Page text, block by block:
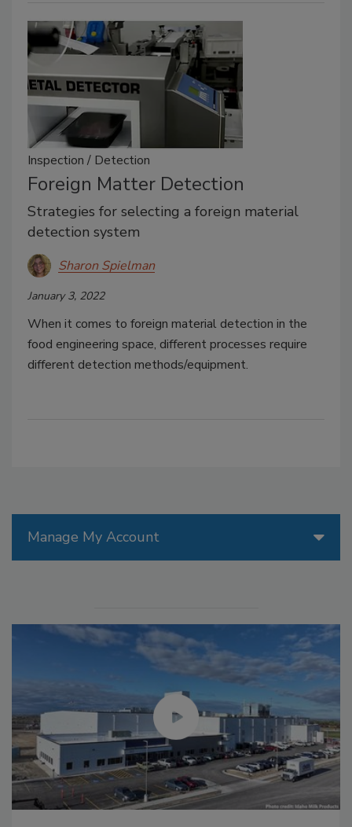
Inspection / Detection
Foreign Matter Detection
Strategies for selecting a foreign material
detection system
Sharon Spielman
January 3, 2022
When it comes to foreign material detection in the
food engineering space, different processes require
different detection methods/equipment.
Manage My Account